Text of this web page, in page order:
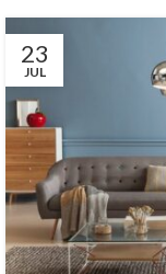
23
JUL